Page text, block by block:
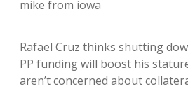
mike from iowa
Rafael Cruz thinks shutting
PP funding will boost his
aren’t concerned about